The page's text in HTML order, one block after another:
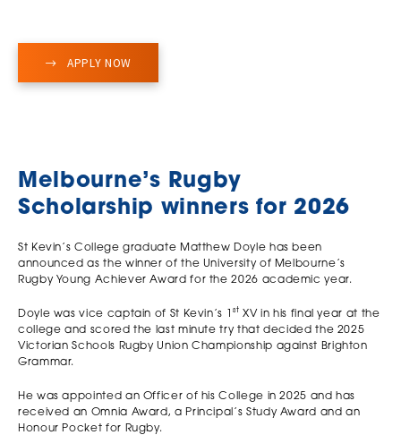
APPLY NOW
Melbourne’s Rugby
Scholarship winners for 2026
St Kevin’s College graduate Matthew Doyle has been
announced as the winner of the University of Melbourne’s
Rugby Young Achiever Award for the 2026 academic year.
Doyle was vice captain of St Kevin’s 1st XV in his final year at the
college and scored the last minute try that decided the 2025
Victorian Schools Rugby Union Championship against Brighton
Grammar.
He was appointed an Officer of his College in 2025 and has
received an Omnia Award, a Principal’s Study Award and an
Honour Pocket for Rugby.